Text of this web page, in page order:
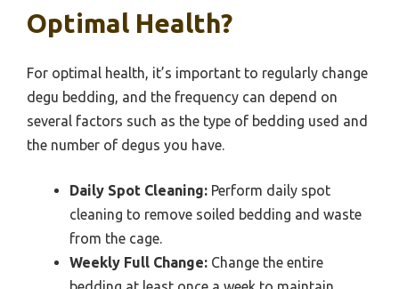
Optimal Health?
For optimal health, it’s important to regularly change
degu bedding, and the frequency can depend on
several factors such as the type of bedding used and
the number of degus you have.
Daily Spot Cleaning: Perform daily spot
cleaning to remove soiled bedding and waste
from the cage.
Weekly Full Change: Change the entire